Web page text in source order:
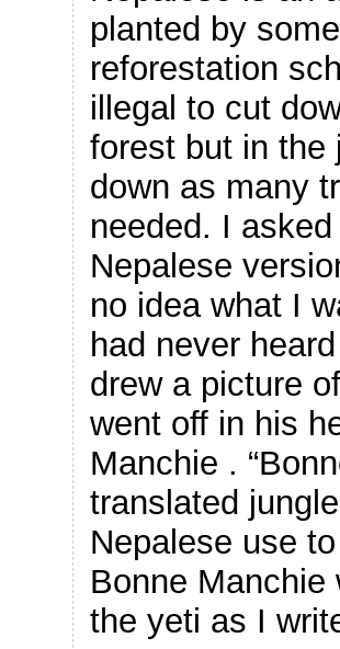
planted by
reforestation
illegal to cut
forest but in the
down as many
needed. I
Nepalese
no idea what I
had never
drew a picture
went off in his
Manchie .
translated
Nepalese use
Bonne Manchie
the yeti as I